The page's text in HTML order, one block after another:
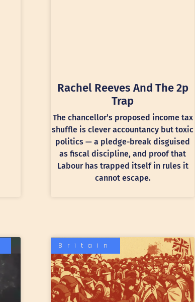
Rachel Reeves And The 2p
Trap
The chancellor’s proposed income tax
shuffle is clever accountancy but toxic
politics — a pledge-break disguised
as fiscal discipline, and proof that
Labour has trapped itself in rules it
cannot escape.
Britain